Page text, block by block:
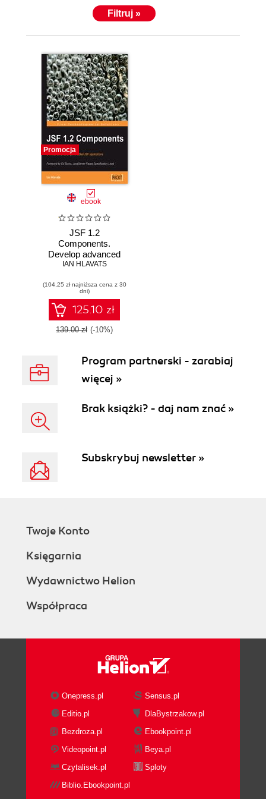
Carleton University and IT certificates from
Algonquin College.
Filtruj »
Promocja
ebook
JSF 1.2
Components.
Develop advanced
Ajax-enabled JSF
IAN HLAVATS
(104,25 zł najniższa cena z 30
dni)
125.10 zł
139.00 zł (-10%)
Program partnerski - zarabiaj
więcej »
Brak książki? - daj nam znać »
Subskrybuj newsletter »
Twoje Konto
Księgarnia
Wydawnictwo Helion
Współpraca
Onepress.pl
Sensus.pl
Editio.pl
DlaBystrzakow.pl
Bezdroza.pl
Ebookpoint.pl
Videopoint.pl
Beya.pl
Czytalisek.pl
Sploty
Biblio.Ebookpoint.pl